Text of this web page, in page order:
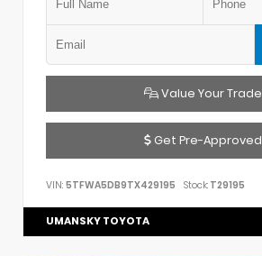
Value Your Trade
Get Pre-Approved
VIN: 5TFWA5DB9TX429195 Stock: T29195
UMANSKY TOYOTA